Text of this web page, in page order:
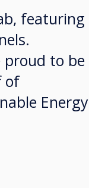
featuring
proud to be
of
Energy